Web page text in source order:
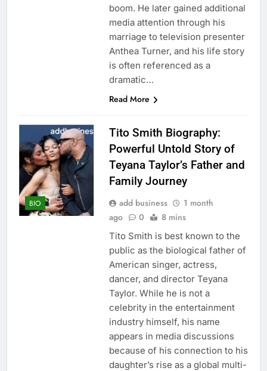
boom. He later gained additional
media attention through his
marriage to television presenter
Anthea Turner, and his life story
is often referenced as a
dramatic…
Read More
BIO
Tito Smith Biography:
Powerful Untold Story of
Teyana Taylor’s Father and
Family Journey
add business
1 month
ago
0 8 mins
Tito Smith is best known to the
public as the biological father of
American singer, actress,
dancer, and director Teyana
Taylor. While he is not a
celebrity in the entertainment
industry himself, his name
appears in media discussions
because of his connection to his
daughter’s rise as a global multi-